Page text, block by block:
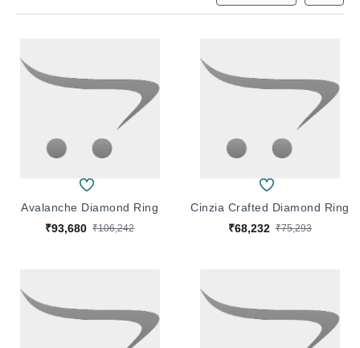
Avalanche Diamond Ring
₹93,680 ₹106,242
Cinzia Crafted Diamond Ring
₹68,232 ₹75,293